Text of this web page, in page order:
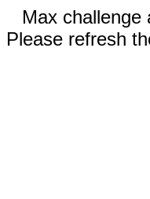
Max challenge
Please refresh